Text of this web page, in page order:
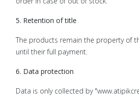
5. Retention of title
The products remain the property of
until their full payment.
6. Data protection
Data is only collected by